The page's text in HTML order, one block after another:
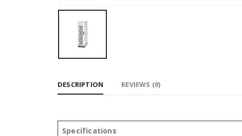
DESCRIPTION REVIEWS (0)
Specifications